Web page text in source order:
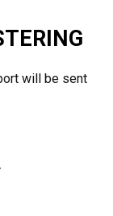
will be sent